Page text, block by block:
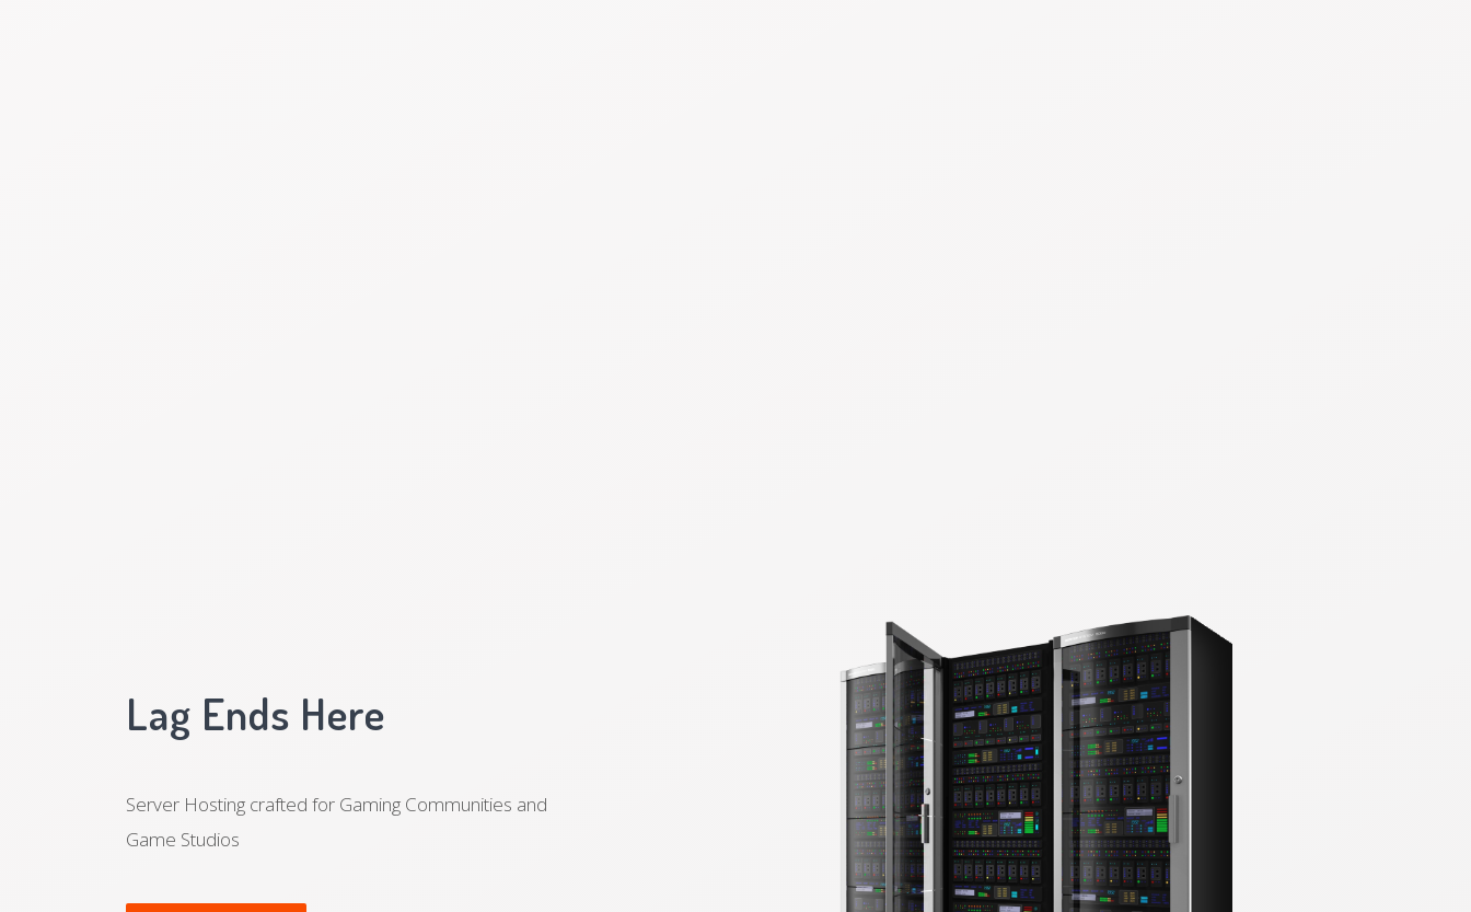
Lag Ends Here
Server Hosting crafted for Gaming Communities and
Game Studios